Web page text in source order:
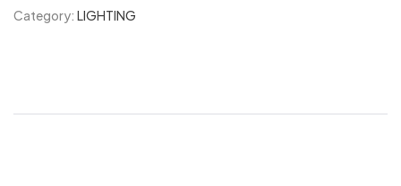
Category: LIGHTING